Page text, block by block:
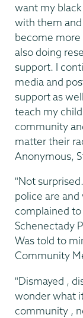
want my
with them
become more
also doing
support. I
media and
support as
teach my
community
matter their
Anonymous,
"Not
police are and
complained
Schenectady
Was told to
Community
"Dismayed ,
wonder what
community ,